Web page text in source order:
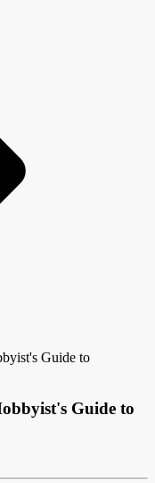
Guide to
Guide to